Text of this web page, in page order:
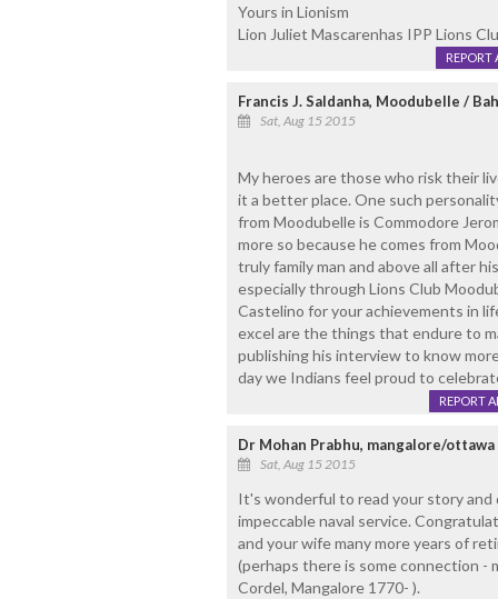
Yours in Lionism
Lion Juliet Mascarenhas IPP Lions
REPORT
Francis J. Saldanha, Moodubelle /
Sat, Aug 15 2015
My heroes are those who risk their
it a better place. One such
from Moodubelle is Commodore
more so because he comes from
truly family man and above all after
especially through Lions Club
Castelino for your achievements in
excel are the things that endure to
publishing his interview to know
day we Indians feel proud to
REPORT
Dr Mohan Prabhu, mangalore/ottawa
Sat, Aug 15 2015
It's wonderful to read your story
impeccable naval service.
and your wife many more years of
(perhaps there is some connection -
Cordel, Mangalore 1770- ).